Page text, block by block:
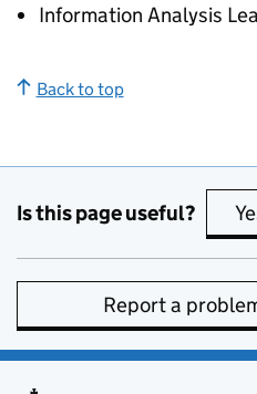
Information Analysis
Back to top
Is this page useful?
Report a